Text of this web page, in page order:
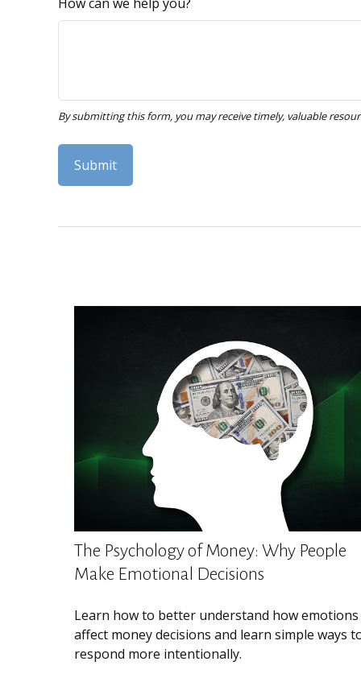
The Psychology of Money: Why People
Make Emotional Decisions
Learn how to better understand how emotions
affect money decisions and learn simple ways
respond more intentionally.